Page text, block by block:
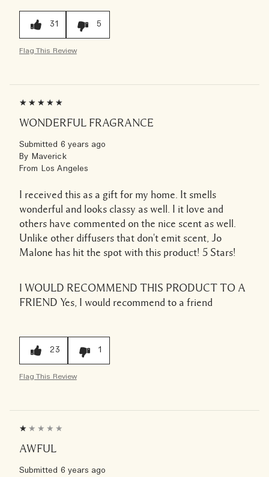
31 5
Flag This Review
WONDERFUL FRAGRANCE
Submitted 6 years ago
By Maverick
From Los Angeles
I received this as a gift for my home. It smells
wonderful and looks classy as well. I it love and
others have commented on the nice scent as well.
Unlike other diffusers that don't emit scent, Jo
Malone has hit the spot with this product! 5 Stars!
I WOULD RECOMMEND THIS PRODUCT TO A
FRIEND Yes, I would recommend to a friend
23 1
Flag This Review
AWFUL
Submitted 6 years ago